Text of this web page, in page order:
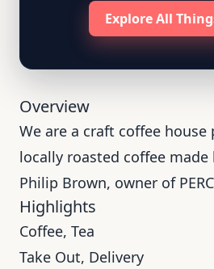
Explore All
Overview
We are a craft coffee house
locally roasted coffee made
Philip Brown, owner of
Highlights
Coffee, Tea
Take Out, Delivery